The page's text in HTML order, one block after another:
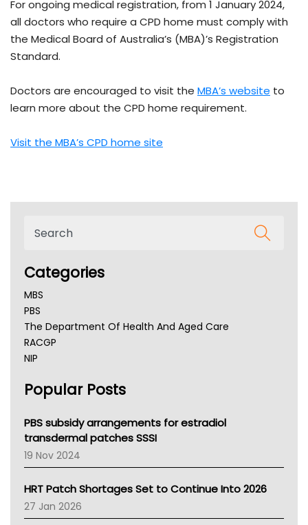
For ongoing medical registration, from 1 January 2024,
all doctors who require a CPD home must comply with
the Medical Board of Australia’s (MBA)’s Registration
Standard.
Doctors are encouraged to visit the MBA’s website to
learn more about the CPD home requirement.
Visit the MBA’s CPD home site
Categories
MBS
PBS
The Department Of Health And Aged Care
RACGP
NIP
NSW Health
Victoria Health
Tasmania News
Western Australia
SA Health
NT HEALTH
Pharmacy Board Of Ahpra
National Asthma Council
Popular Posts
PBS subsidy arrangements for estradiol
transdermal patches SSSI
19 Nov 2024
HRT Patch Shortages Set to Continue Into 2026
27 Jan 2026